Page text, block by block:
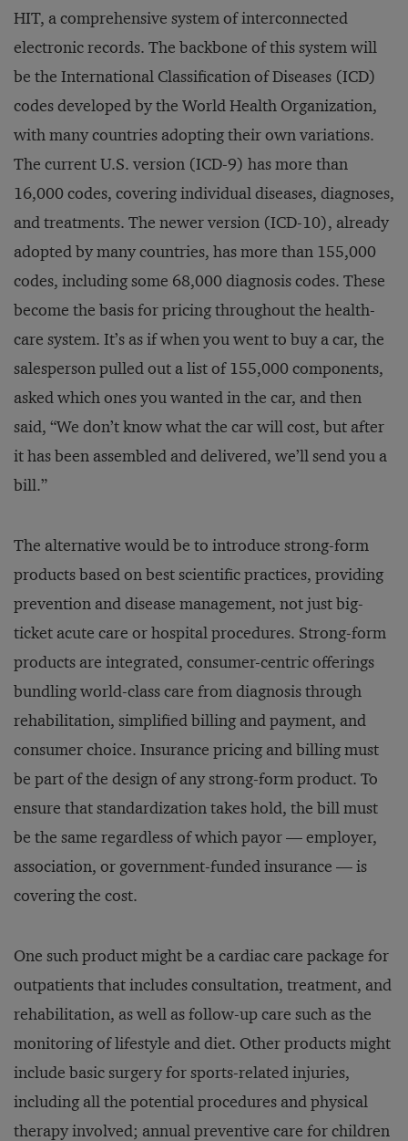
HIT, a comprehensive system of interconnected
electronic records. The backbone of this system will
be the International Classification of Diseases (ICD)
codes developed by the World Health Organization,
with many countries adopting their own variations.
The current U.S. version (ICD-9) has more than
16,000 codes, covering individual diseases, diagnoses,
and treatments. The newer version (ICD-10), already
adopted by many countries, has more than 155,000
codes, including some 68,000 diagnosis codes. These
become the basis for pricing throughout the health-
care system. It’s as if when you went to buy a car, the
salesperson pulled out a list of 155,000 components,
asked which ones you wanted in the car, and then
said, “We don’t know what the car will cost, but after
it has been assembled and delivered, we’ll send you a
bill.”
The alternative would be to introduce strong-form
products based on best scientific practices, providing
prevention and disease management, not just big-
ticket acute care or hospital procedures. Strong-form
products are integrated, consumer-centric offerings
bundling world-class care from diagnosis through
rehabilitation, simplified billing and payment, and
consumer choice. Insurance pricing and billing must
be part of the design of any strong-form product. To
ensure that standardization takes hold, the bill must
be the same regardless of which payor — employer,
association, or government-funded insurance — is
covering the cost.
One such product might be a cardiac care package for
outpatients that includes consultation, treatment, and
rehabilitation, as well as follow-up care such as the
monitoring of lifestyle and diet. Other products might
include basic surgery for sports-related injuries,
including all the potential procedures and physical
therapy involved; annual preventive care for children